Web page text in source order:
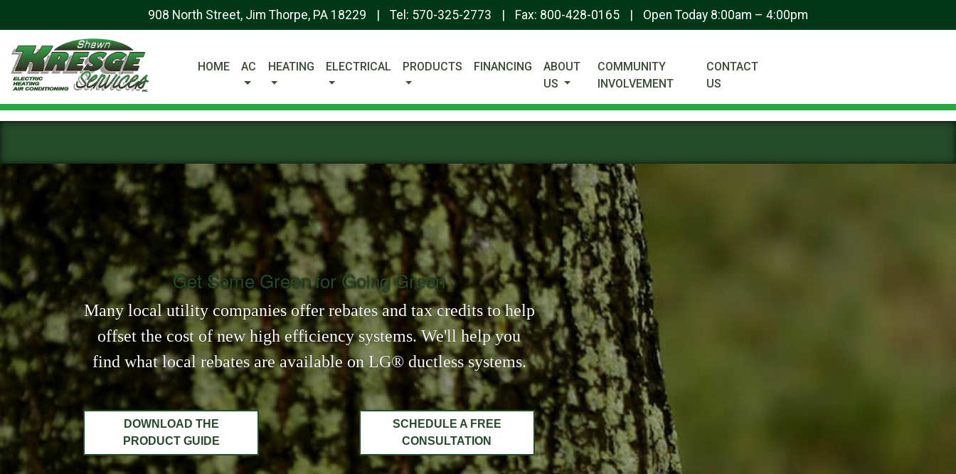
908 North Street, Jim Thorpe, PA 18229 Tel: 570-325-2773 Fax: 800-428-0165 Open Today 8:00am – 4:00pm
HOME AC HEATING ELECTRICAL PRODUCTS FINANCING
ABOUT
US
COMMUNITY
INVOLVEMENT
CONTACT
US
Get Some Green for Going Green
Many local utility companies offer rebates and tax credits to help
offset the cost of new high efficiency systems. We'll help you
find what local rebates are available on LG® ductless systems.
DOWNLOAD THE
PRODUCT GUIDE
SCHEDULE A FREE
CONSULTATION